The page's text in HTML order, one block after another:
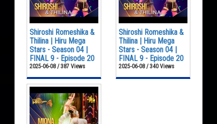
Shiroshi Romeshika &
Thilina | Hiru Mega
Stars - Season 04 |
FINAL 9 - Episode 20
2025-06-08 / 387 Views
Shiroshi Romeshika &
Thilina | Hiru Mega
Stars - Season 04 |
FINAL 9 - Episode 20
2025-06-08 / 340 Views